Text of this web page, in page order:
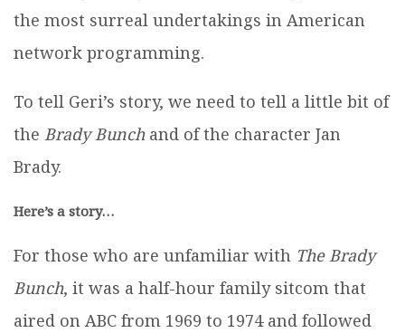
the most surreal undertakings in American
network programming.
To tell Geri’s story, we need to tell a little bit of
theBrady Bunchand of the character Jan
Brady.
Here’s a story…
For those who are unfamiliar with The Brady
Bunch, it was a half-hour family sitcom that
aired on ABC from 1969 to 1974 and followed